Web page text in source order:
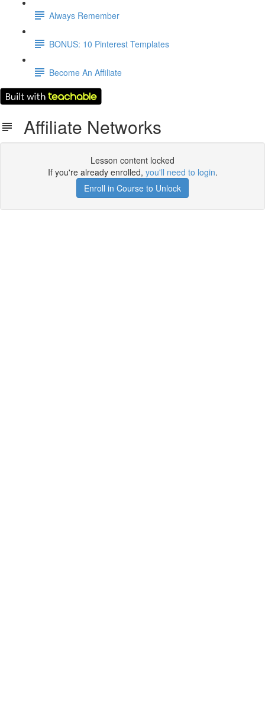
Always Remember
BONUS: 10 Pinterest Templates
Become An Affiliate
Affiliate Networks
Lesson content locked
If you're already enrolled, you'll need to login.
Enroll in Course to Unlock